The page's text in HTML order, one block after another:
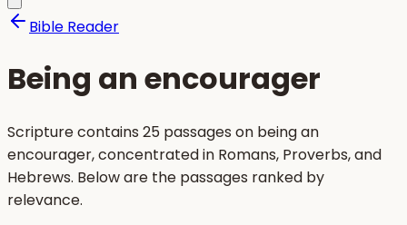
Bible Reader
Being an encourager
Scripture contains 25 passages on being an
encourager, concentrated in Romans, Proverbs, and
Hebrews. Below are the passages ranked by
relevance.